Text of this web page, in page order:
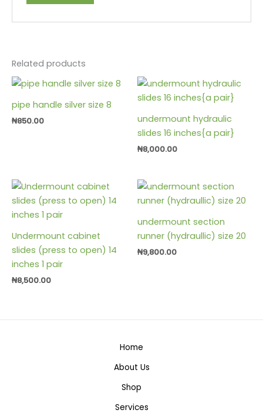
Related products
pipe handle silver size 8
₦850.00
undermount hydraulic
slides 16 inches{a pair}
₦8,000.00
Undermount cabinet
slides (press to open) 14
inches 1 pair
₦8,500.00
undermount section
runner (hydraullic) size 20
₦9,800.00
Home
About Us
Shop
Services